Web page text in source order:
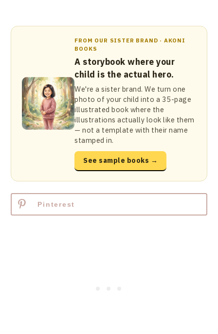
FROM OUR SISTER BRAND · AKONI
BOOKS
A storybook where your
child is the actual hero.
We're a sister brand. We turn one
photo of your child into a 35-page
illustrated book where the
illustrations actually look like them
— not a template with their name
stamped in.
See sample books →
Pinterest